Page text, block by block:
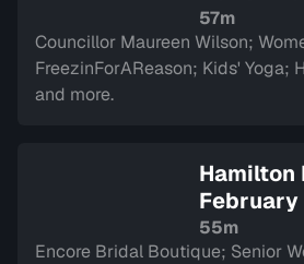
57m
Councillor Maureen Wilson;
FreezinForAReason; Kids' Yoga;
and more.
Hamilton
Sign in to
55m
Encore Bridal Boutique; Senior